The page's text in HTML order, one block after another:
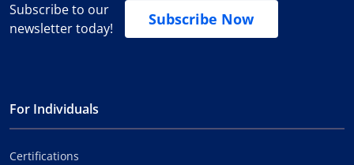
Subscribe to our
newsletter today!
Subscribe Now
For Individuals
Certifications